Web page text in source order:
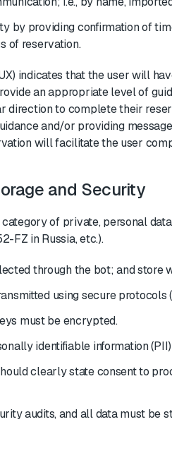
by providing confirmation of
of reservation.
indicates that the user will
an appropriate level of
direction to complete their
and/or providing
will facilitate the user
and Security
category of private, personal
FZ in Russia, etc.).
through the bot; and store
using secure protocols
must be encrypted.
identifiable information
clearly state consent to
audits, and all data must be